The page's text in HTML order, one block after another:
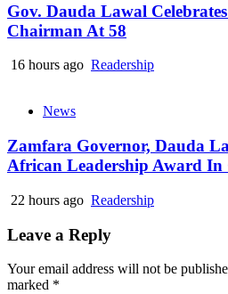
Gov. Dauda Lawal
Chairman At 58
16 hours ago Readership
News
Zamfara Governor, Dauda
African Leadership Award In
22 hours ago Readership
Leave a Reply
Your email address will not be
marked *